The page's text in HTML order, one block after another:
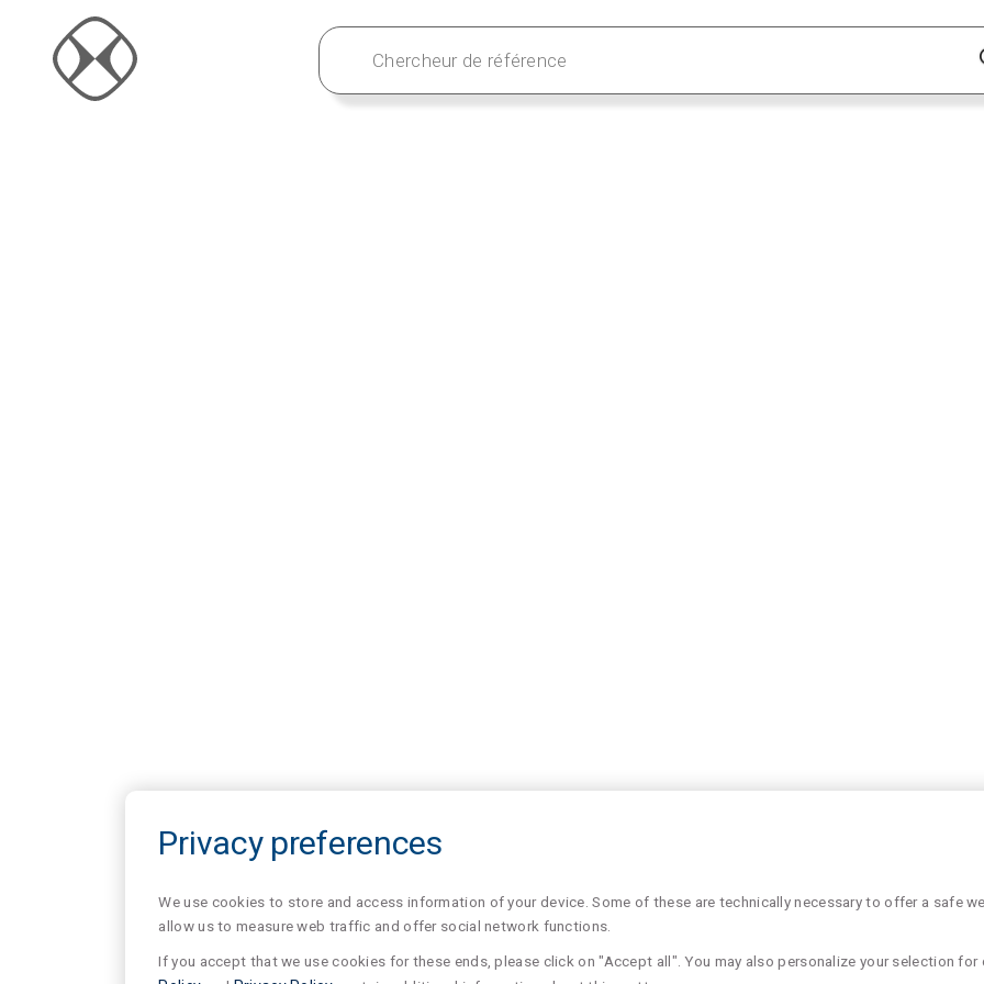
Privacy preferences
We use cookies to store and access information of your device. Some of these are technically necessary to offer a safe
allow us to measure web traffic and offer social network functions.
If you accept that we use cookies for these ends, please click on "Accept all". You may also personalize your selection